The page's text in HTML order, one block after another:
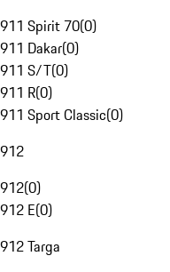
911 Spirit 70(0)
911 Dakar(0)
911 S/T(0)
911 R(0)
911 Sport Classic(0)
912
912(0)
912 E(0)
912 Targa